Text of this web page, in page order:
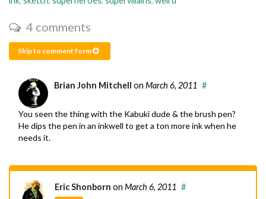
4 comments
Skip to comment form
Brian John Mitchell on March 6, 2011 #
You seen the thing with the Kabuki dude & the brush pen?
He dips the pen in an inkwell to get a ton more ink when he
needs it.
Eric Shonborn on March 6, 2011 #